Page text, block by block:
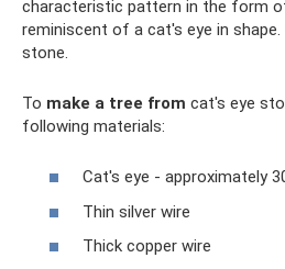
characteristic pattern in the form
reminiscent of a cat's eye in
stone.
To make a tree from cat's eye
following materials:
Cat's eye - approximately
Thin silver wire
Thick copper wire